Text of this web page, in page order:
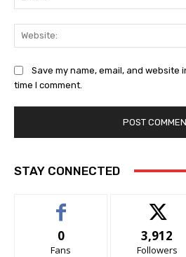
Save my name, email, and
time I comment.
STAY CONNECTED
0
Fans
3,912
Followers